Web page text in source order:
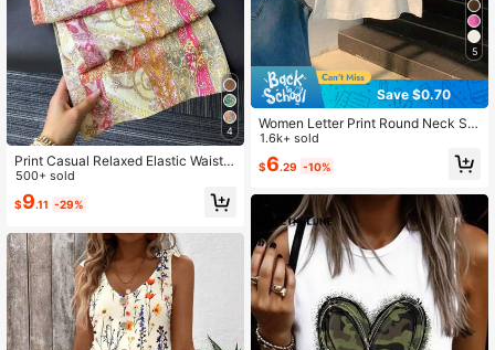
4
Print Casual Relaxed Elastic Waist
Women's Wide Leg Pants, Suitable
For Spring/Summer, Outdoor, Vacati
on Fall Cloth For Women
500+ sold
$9.11 -29%
5
Save $0.70
Women Letter Print Round Neck Sh
ort Sleeve Cropped T-Shirt
1.6k+ sold
$6.29 -10%